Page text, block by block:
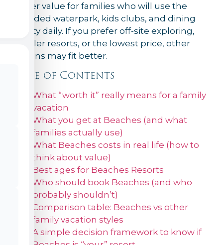
better value for families who will use the
included waterpark, kids clubs, and dining
variety daily. If you prefer off-site exploring,
smaller resorts, or the lowest price, other
options may fit better.
Table of Contents
What “worth it” really means for a family
vacation
What you get at Beaches (and what
families actually use)
What Beaches costs in real life (how to
think about value)
Best ages for Beaches Resorts
Who should book Beaches (and who
probably shouldn’t)
Comparison table: Beaches vs other
family vacation styles
A simple decision framework to know if